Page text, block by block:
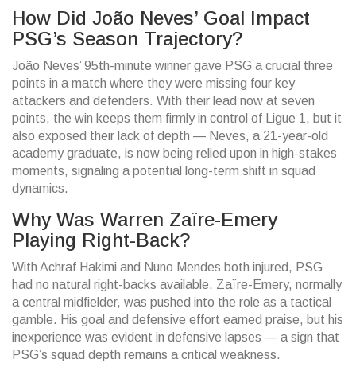
How Did João Neves’ Goal Impact
PSG’s Season Trajectory?
João Neves’ 95th-minute winner gave PSG a crucial three
points in a match where they were missing four key
attackers and defenders. With their lead now at seven
points, the win keeps them firmly in control of Ligue 1, but it
also exposed their lack of depth — Neves, a 21-year-old
academy graduate, is now being relied upon in high-stakes
moments, signaling a potential long-term shift in squad
dynamics.
Why Was Warren Zaïre-Emery
Playing Right-Back?
With Achraf Hakimi and Nuno Mendes both injured, PSG
had no natural right-backs available. Zaïre-Emery, normally
a central midfielder, was pushed into the role as a tactical
gamble. His goal and defensive effort earned praise, but his
inexperience was evident in defensive lapses — a sign that
PSG’s squad depth remains a critical weakness.